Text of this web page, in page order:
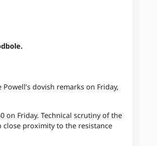
dovish remarks on Friday,
on Friday. Technical scrutiny of the
close proximity to the resistance